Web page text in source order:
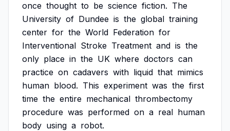
once thought to be science fiction. The
University of Dundee is the global training
center for the World Federation for
Interventional Stroke Treatment and is the
only place in the UK where doctors can
practice on cadavers with liquid that mimics
human blood. This experiment was the first
time the entire mechanical thrombectomy
procedure was performed on a real human
body using a robot.